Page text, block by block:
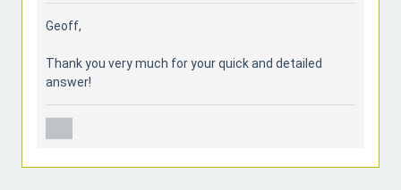
Geoff,
Thank you very much for your quick and detailed
answer!